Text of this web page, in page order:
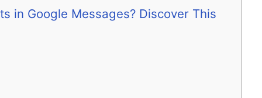
in Google Messages? Discover This